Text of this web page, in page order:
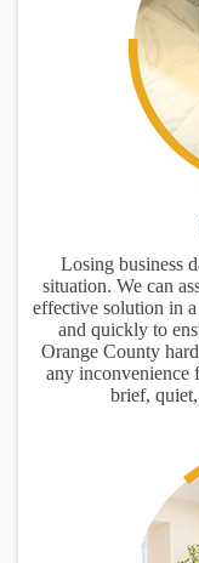
Losing business
situation. We can
effective solution in
and quickly to
Orange County
any inconvenience
brief,